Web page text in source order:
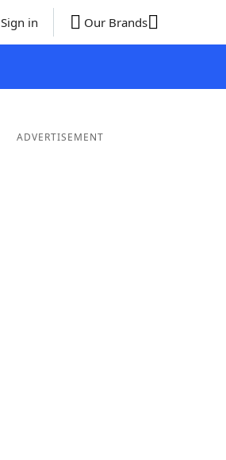
Sign in Our Brands
ADVERTISEMENT